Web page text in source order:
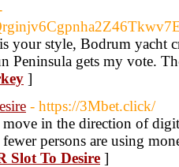
your style, Bodrum yacht
Peninsula gets my vote.
]
- https://3Mbet.click/
in the direction of
persons are using
Slot To Desire ]